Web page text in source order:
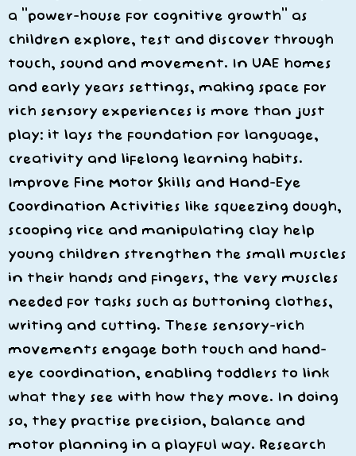
a “power-house for cognitive growth” as
children explore, test and discover through
touch, sound and movement. In UAE homes
and early years settings, making space for
rich sensory experiences is more than just
play: it lays the foundation for language,
creativity and lifelong learning habits.
Improve Fine Motor Skills and Hand-Eye
Coordination Activities like squeezing dough,
scooping rice and manipulating clay help
young children strengthen the small muscles
in their hands and fingers, the very muscles
needed for tasks such as buttoning clothes,
writing and cutting. These sensory-rich
movements engage both touch and hand-
eye coordination, enabling toddlers to link
what they see with how they move. In doing
so, they practise precision, balance and
motor planning in a playful way. Research